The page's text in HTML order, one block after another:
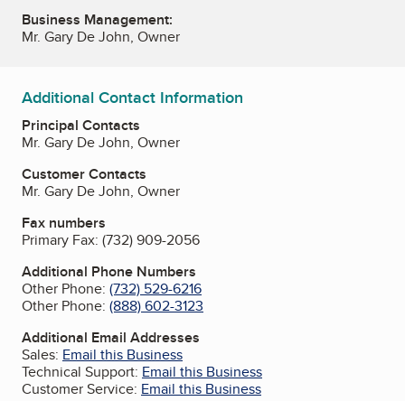
Business Management:
Mr. Gary De John, Owner
Additional Contact Information
Principal Contacts
Mr. Gary De John, Owner
Customer Contacts
Mr. Gary De John, Owner
Fax numbers
Primary Fax: (732) 909-2056
Additional Phone Numbers
Other Phone: (732) 529-6216
Other Phone: (888) 602-3123
Additional Email Addresses
Sales: Email this Business
Technical Support: Email this Business
Customer Service: Email this Business